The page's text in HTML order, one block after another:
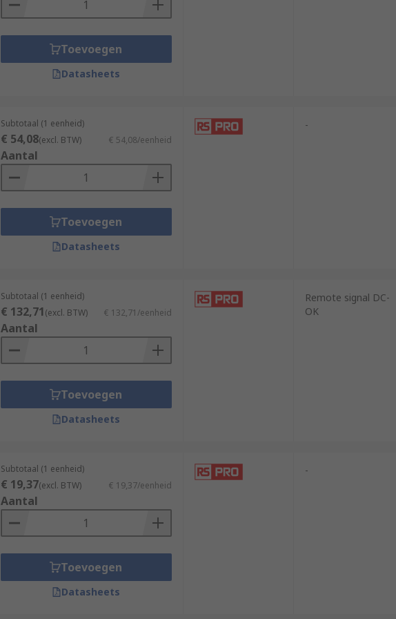
Toevoegen
Datasheets
Subtotaal (1 eenheid)
€ 54,08(excl. BTW) € 54,08/eenheid
Aantal
Toevoegen
Datasheets
-
Subtotaal (1 eenheid)
€ 132,71(excl. BTW) € 132,71/eenheid
Aantal
Toevoegen
Datasheets
Remote signal DC-
OK
Subtotaal (1 eenheid)
€ 19,37(excl. BTW) € 19,37/eenheid
Aantal
Toevoegen
Datasheets
-